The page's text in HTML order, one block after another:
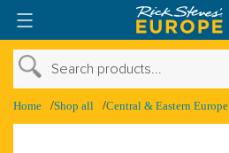
Search products...
Home Shop all Central & Eastern Europe